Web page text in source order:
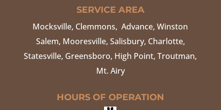
SERVICE AREA
Mocksville, Clemmons, Advance, Winston
Salem, Mooresville, Salisbury, Charlotte,
Statesville, Greensboro, High Point, Troutman,
Mt. Airy
HOURS OF OPERATION